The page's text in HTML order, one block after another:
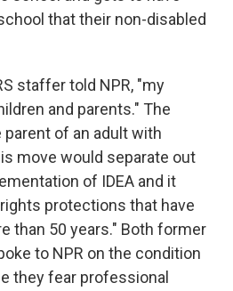
that their non-disabled
staffer told NPR, "my
and parents." The
of an adult with
move would separate out
of IDEA and it
protections that have
than 50 years." Both former
to NPR on the condition
they fear professional